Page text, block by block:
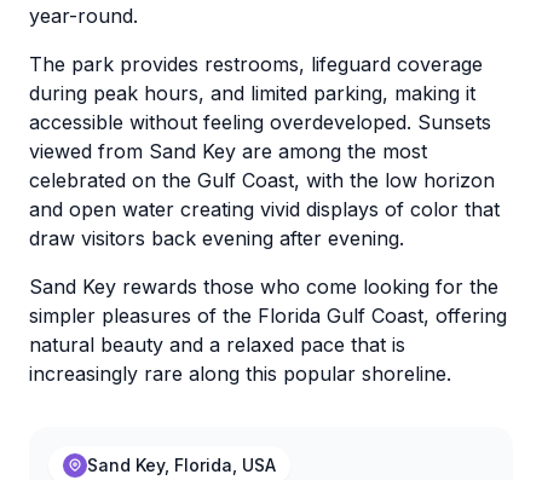
year-round.
The park provides restrooms, lifeguard coverage
during peak hours, and limited parking, making it
accessible without feeling overdeveloped. Sunsets
viewed from Sand Key are among the most
celebrated on the Gulf Coast, with the low horizon
and open water creating vivid displays of color that
draw visitors back evening after evening.
Sand Key rewards those who come looking for the
simpler pleasures of the Florida Gulf Coast, offering
natural beauty and a relaxed pace that is
increasingly rare along this popular shoreline.
Sand Key, Florida, USA